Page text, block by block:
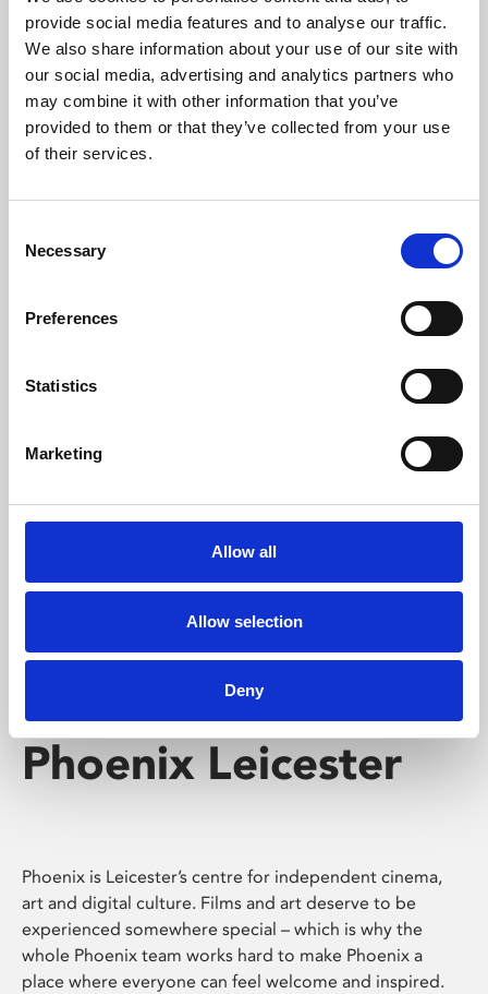
provide social media features and to analyse our traffic.
We also share information about your use of our site with
our social media, advertising and analytics partners who
may combine it with other information that you’ve
provided to them or that they’ve collected from your use
of their services.
Selection
Necessary
Preferences
Statistics
Marketing
Allow all
Allow selection
Deny
Phoenix’s art and digital culture programme presents
free exhibitions by artists from across the world,
supported by Arts Council England and De Montfort
University.
Whether for pleasure, professional skills or education,
screenings make learning rewarding and fun.
Phoenix Leicester
Phoenix is Leicester’s centre for independent cinema,
art and digital culture. Films and art deserve to be
experienced somewhere special – which is why the
whole Phoenix team works hard to make Phoenix a
place where everyone can feel welcome and inspired.